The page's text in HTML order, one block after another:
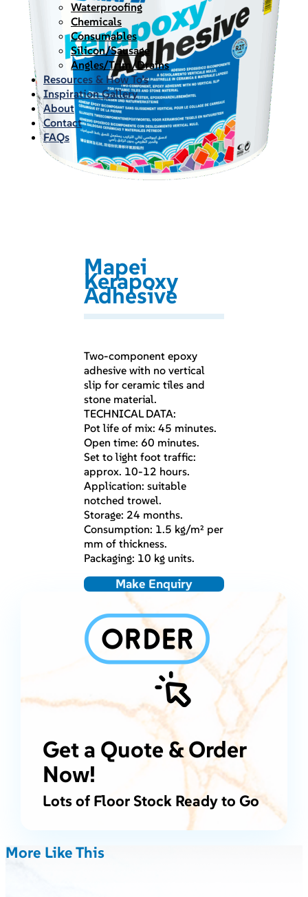
Waterproofing
Chemicals
Consumables
Silicon/Sausage
Angles/Trim/Drains
Resources & How To’s
Inspiration Gallery
About
Contact
FAQs
Mapei
Kerapoxy
Adhesive
Two-component epoxy
adhesive with no vertical
slip for ceramic tiles and
stone material.
TECHNICAL DATA:
Pot life of mix: 45 minutes.
Open time: 60 minutes.
Set to light foot traffic:
approx. 10-12 hours.
Application: suitable
notched trowel.
Storage: 24 months.
Consumption: 1.5 kg/m² per
mm of thickness.
Packaging: 10 kg units.
Make Enquiry
Get a Quote & Order
Now!
Lots of Floor Stock Ready to Go
More Like This